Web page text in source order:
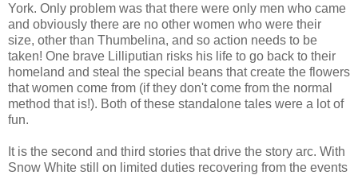
York. Only problem was that there were only men who came
and obviously there are no other women who were their
size, other than Thumbelina, and so action needs to be
taken! One brave Lilliputian risks his life to go back to their
homeland and steal the special beans that create the flowers
that women come from (if they don't come from the normal
method that is!). Both of these standalone tales were a lot of
fun.
It is the second and third stories that drive the story arc. With
Snow White still on limited duties recovering from the events